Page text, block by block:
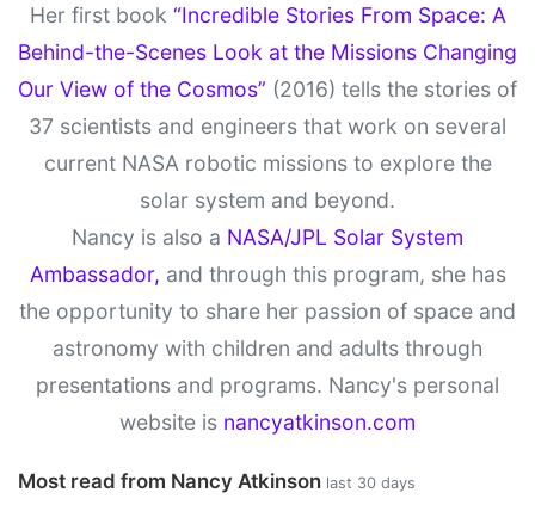
Her first book “Incredible Stories From Space: A
Behind-the-Scenes Look at the Missions Changing
Our View of the Cosmos” (2016) tells the stories of
37 scientists and engineers that work on several
current NASA robotic missions to explore the
solar system and beyond.
Nancy is also a NASA/JPL Solar System
Ambassador, and through this program, she has
the opportunity to share her passion of space and
astronomy with children and adults through
presentations and programs. Nancy's personal
website is nancyatkinson.com
Most read from Nancy Atkinson last 30 days